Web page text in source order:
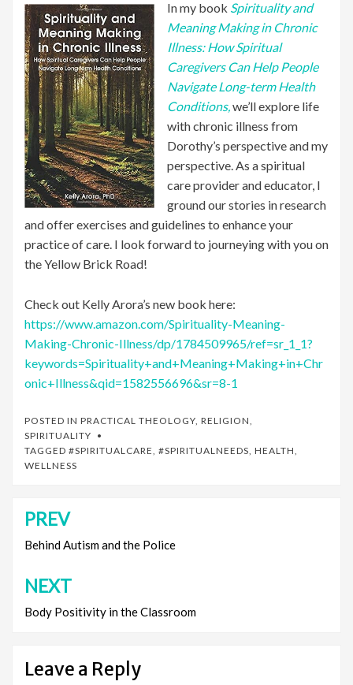
In my book Spirituality and
Meaning Making in Chronic
Illness: How Spiritual
Caregivers Can Help People
Navigate Long-term Health
Conditions,we’ll explore life
with chronic illness from
Dorothy’s perspective and my
perspective. As a spiritual
care provider and educator, I
ground our stories in research
and offer exercises and guidelines to enhance your
practice of care. I look forward to journeying with you on
the Yellow Brick Road!
Check out Kelly Arora’s new book here:
https://www.amazon.com/Spirituality-Meaning-
Making-Chronic-Illness/dp/1784509965/ref=sr_1_1?
keywords=Spirituality+and+Meaning+Making+in+Chr
onic+Illness&qid=1582556696&sr=8-1
POSTED IN PRACTICAL THEOLOGY, RELIGION,
SPIRITUALITY
TAGGED #SPIRITUALCARE, #SPIRITUALNEEDS, HEALTH,
WELLNESS
Post
navigation
PREV
Behind Autism and the Police
NEXT
Body Positivity in the Classroom
Leave a Reply